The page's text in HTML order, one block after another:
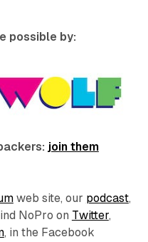
possible by:
join them
web site, our podcast,
NoPro on Twitter,
, in the Facebook